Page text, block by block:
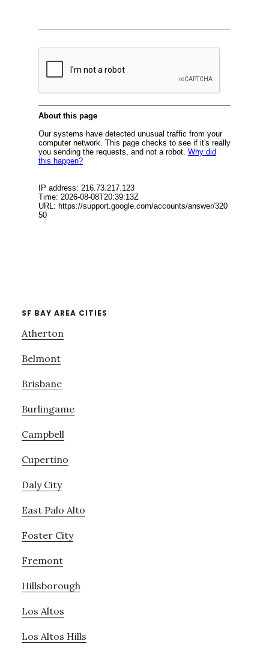
SF BAY AREA CITIES
Atherton
Belmont
Brisbane
Burlingame
Campbell
Cupertino
Daly City
East Palo Alto
Foster City
Fremont
Hillsborough
Los Altos
Los Altos Hills